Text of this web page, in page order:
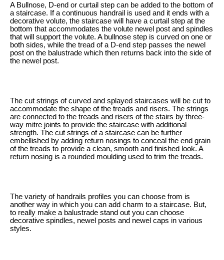
A Bullnose, D-end or curtail step can be added to the bottom of
a staircase. If a continuous handrail is used and it ends with a
decorative volute, the staircase will have a curtail step at the
bottom that accommodates the volute newel post and spindles
that will support the volute. A bullnose step is curved on one or
both sides, while the tread of a D-end step passes the newel
post on the balustrade which then returns back into the side of
the newel post.
The cut strings of curved and splayed staircases will be cut to
accommodate the shape of the treads and risers. The strings
are connected to the treads and risers of the stairs by three-
way mitre joints to provide the staircase with additional
strength. The cut strings of a staircase can be further
embellished by adding return nosings to conceal the end grain
of the treads to provide a clean, smooth and finished look. A
return nosing is a rounded moulding used to trim the treads.
The variety of handrails profiles you can choose from is
another way in which you can add charm to a staircase. But,
to really make a balustrade stand out you can choose
decorative spindles, newel posts and newel caps in various
styles.